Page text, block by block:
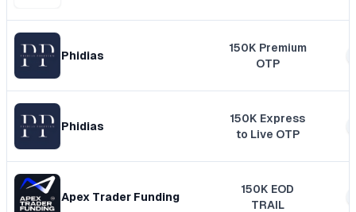
Phidias
150K Premium
OTP
Phidias
150K Express
to Live OTP
Apex Trader Funding
150K EOD
TRAIL